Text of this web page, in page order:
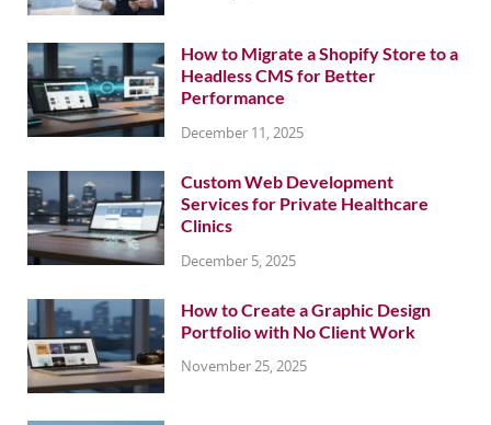
How to Migrate a Shopify Store to a
Headless CMS for Better
Performance
December 11, 2025
Custom Web Development
Services for Private Healthcare
Clinics
December 5, 2025
How to Create a Graphic Design
Portfolio with No Client Work
November 25, 2025